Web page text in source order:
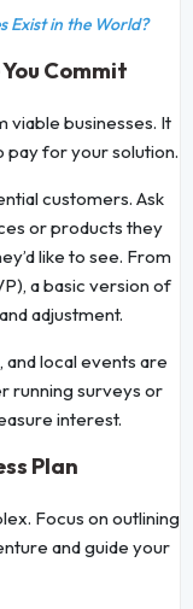
Exist in the World?
Commit
viable businesses. It
pay for your solution.
customers. Ask
or products they
like to see. From
a basic version of
adjustment.
local events are
running surveys or
interest.
Plan
Focus on outlining
and guide your